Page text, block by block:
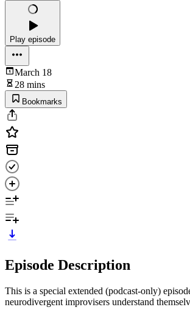
Play episode
March 18
28 mins
Bookmarks
Episode Description
This is a special extended (podcast-only)
neurodivergent improvisers understand